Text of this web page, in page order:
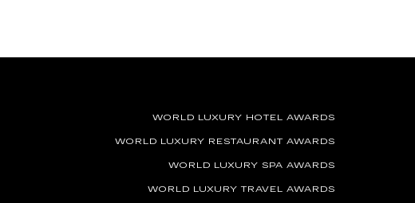
WORLD LUXURY HOTEL AWARDS
WORLD LUXURY RESTAURANT AWARDS
WORLD LUXURY SPA AWARDS
WORLD LUXURY TRAVEL AWARDS